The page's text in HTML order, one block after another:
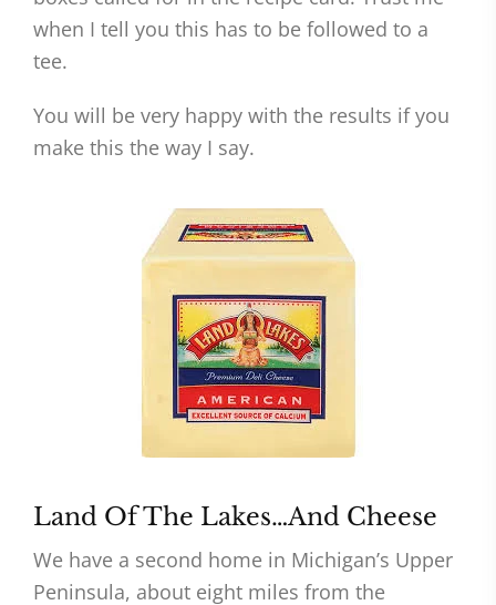
when I tell you this has to be followed to a
tee.
You will be very happy with the results if you
make this the way I say.
Land Of The Lakes…And Cheese
We have a second home in Michigan’s Upper
Peninsula, about eight miles from the